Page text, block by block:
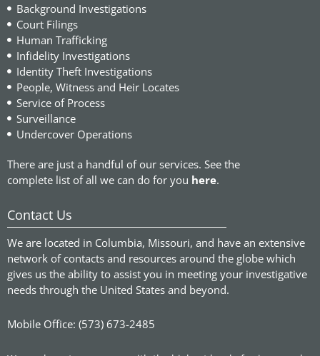
Background Investigations
Court Filings
Human Trafficking
Infidelity Investigations
Identity Theft Investigations
People, Witness and Heir Locates
Service of Process
Surveillance
Undercover Operations
There are just a handful of our services. See the
complete list of all we can do for you here.
Contact Us
We are located in Columbia, Missouri, and have an extensive
network of contacts and resources around the globe which
gives us the ability to assist you in meeting your investigative
needs through the United States and beyond.
Mobile Office: (573) 673-2485